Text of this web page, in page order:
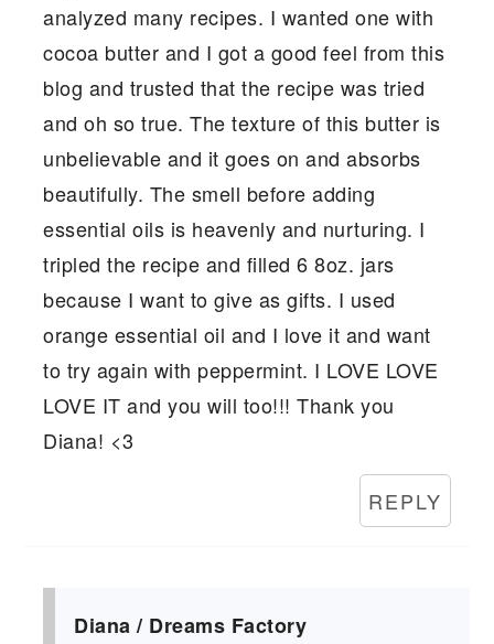
analyzed many recipes. I wanted one with
cocoa butter and I got a good feel from this
blog and trusted that the recipe was tried
and oh so true. The texture of this butter is
unbelievable and it goes on and absorbs
beautifully. The smell before adding
essential oils is heavenly and nurturing. I
tripled the recipe and filled 6 8oz. jars
because I want to give as gifts. I used
orange essential oil and I love it and want
to try again with peppermint. I LOVE LOVE
LOVE IT and you will too!!! Thank you
Diana! <3
REPLY
Diana / Dreams Factory